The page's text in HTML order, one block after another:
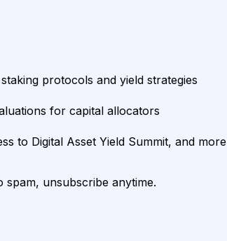
protocols and yield strategies
for capital allocators
to Digital Asset Yield Summit, and more
unsubscribe anytime.